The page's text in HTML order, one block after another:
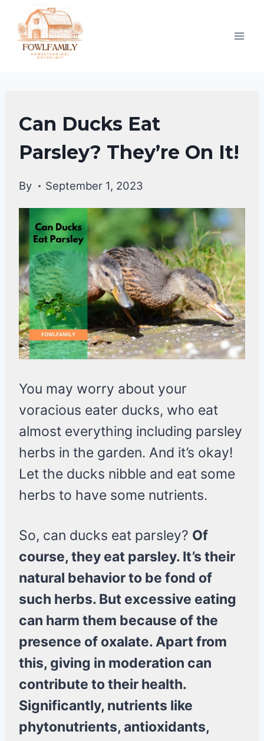
content
DUCKS
DIET
|
DUCKS
Can Ducks Eat
Parsley? They’re On It!
By September 1, 2023
You may worry about your
voracious eater ducks, who eat
almost everything including parsley
herbs in the garden. And it’s okay!
Let the ducks nibble and eat some
herbs to have some nutrients.
So, can ducks eat parsley? Of
course, they eat parsley. It’s their
natural behavior to be fond of
such herbs. But excessive eating
can harm them because of the
presence of oxalate. Apart from
this, giving in moderation can
contribute to their health.
Significantly, nutrients like
phytonutrients, antioxidants,